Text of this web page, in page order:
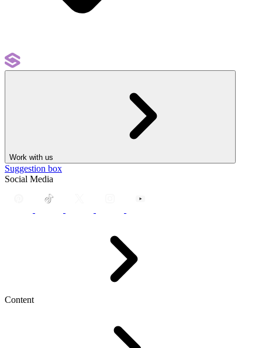
Work with us
Suggestion box
Social Media
Content